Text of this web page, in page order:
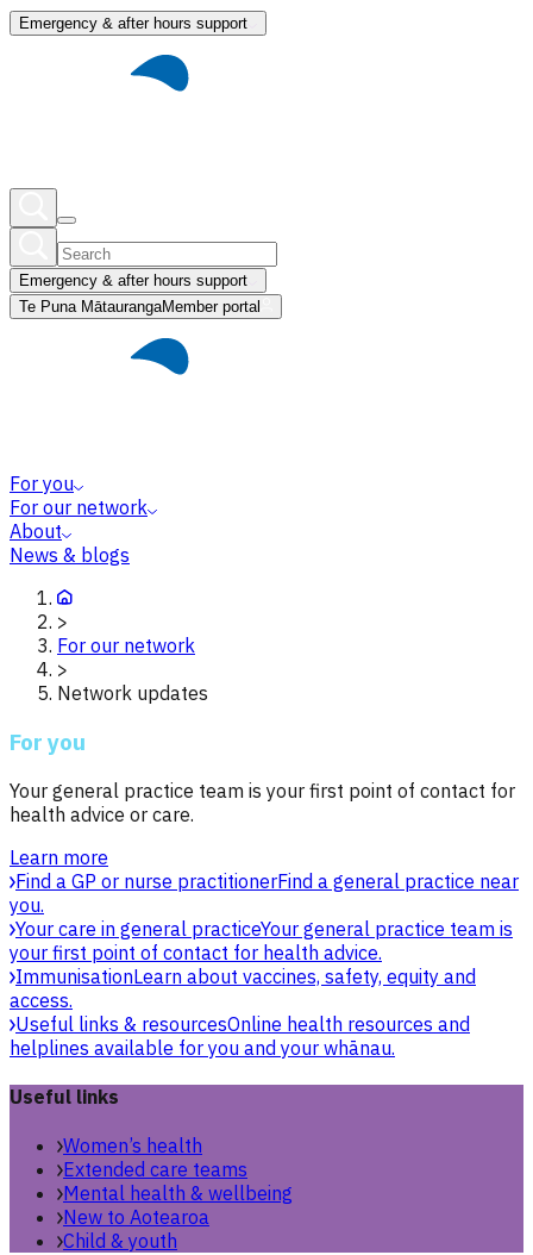
Emergency & after hours support
Emergency & after hours support
Te Puna MātaurangaMember portal
For you
For our network
About
News & blogs
>
For our network
>
Network updates
For you
Your general practice team is your first point of contact for
health advice or care.
Learn more
Find a GP or nurse practitionerFind a general practice near
you.
Your care in general practiceYour general practice team is
your first point of contact for health advice.
ImmunisationLearn about vaccines, safety, equity and
access.
Useful links & resourcesOnline health resources and
helplines available for you and your whānau.
Useful links
Women’s health
Extended care teams
Mental health & wellbeing
New to Aotearoa
Child & youth